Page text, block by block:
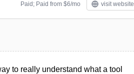
Paid; Paid from $6/mo visit website
to really understand what a tool